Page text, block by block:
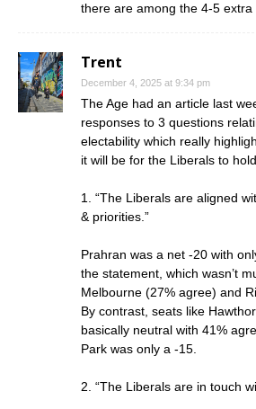
there are among the 4-5 extra
Trent
December 4, 2025 at 9:34 pm
The Age had an article last
responses to 3 questions
electability which really
it will be for the Liberals to
1. “The Liberals are aligned
& priorities.”
Prahran was a net -20 with
the statement, which wasn’t
Melbourne (27% agree) and
By contrast, seats like
basically neutral with 41%
Park was only a -15.
2. “The Liberals are in touch